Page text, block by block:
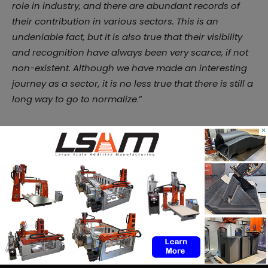
role in industry, and there are abundant records of
their contribution in various sectors. This is an
undeniable fact, but it is also true that their visibility
and recognition have always been very scarce, if not
non-existent. Although we have made an interesting
journey as a sector, it is no less true that there is still a
long way to go to normalize.”
Ultimately, the programme seeks to offer proposals
that make evident the importance of gender balance
in the industrial sector and that’s something we are
looking forward to witnessing.
Remember, you can post job opportunitiesin the
AM Industry on 3D ADEPT Media free of charge or
look for a job viaour job board. Make sure to follow
us on our social networks and subscribe to our
×